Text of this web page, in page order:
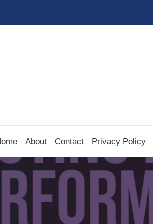
About Contact Privacy Policy